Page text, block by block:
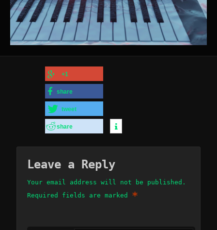
+1
share
tweet
share
Leave a Reply
Your email address will not be published.
Required fields are marked *